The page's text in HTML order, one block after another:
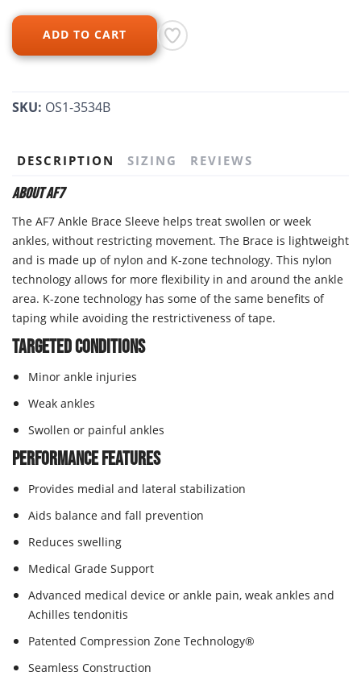
ADD TO CART
SKU: OS1-3534B
DESCRIPTION SIZING REVIEWS
About AF7
The AF7 Ankle Brace Sleeve helps treat swollen or week
ankles, without restricting movement. The Brace is lightweight
and is made up of nylon and K-zone technology. This nylon
technology allows for more flexibility in and around the ankle
area. K-zone technology has some of the same benefits of
taping while avoiding the restrictiveness of tape.
Targeted Conditions
Minor ankle injuries
Weak ankles
Swollen or painful ankles
Performance Features
Provides medial and lateral stabilization
Aids balance and fall prevention
Reduces swelling
Medical Grade Support
Advanced medical device or ankle pain, weak ankles and
Achilles tendonitis
Patented Compression Zone Technology®
Seamless Construction